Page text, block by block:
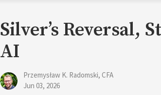
Silver’s Reversal,
AI
Przemysław K. Radomski, CFA
Jun 03, 2026